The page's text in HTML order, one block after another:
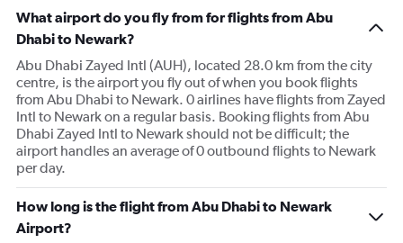
has
1
Y
axis
displaying
values.
Range:
0
to
600.
What airport do you fly from for flights from Abu
Dhabi to Newark?
Abu Dhabi Zayed Intl (AUH), located 28.0 km from the city
centre, is the airport you fly out of when you book flights
from Abu Dhabi to Newark. 0 airlines have flights from Zayed
Intl to Newark on a regular basis. Booking flights from Abu
Dhabi Zayed Intl to Newark should not be difficult; the
airport handles an average of 0 outbound flights to Newark
per day.
How long is the flight from Abu Dhabi to Newark
Airport?